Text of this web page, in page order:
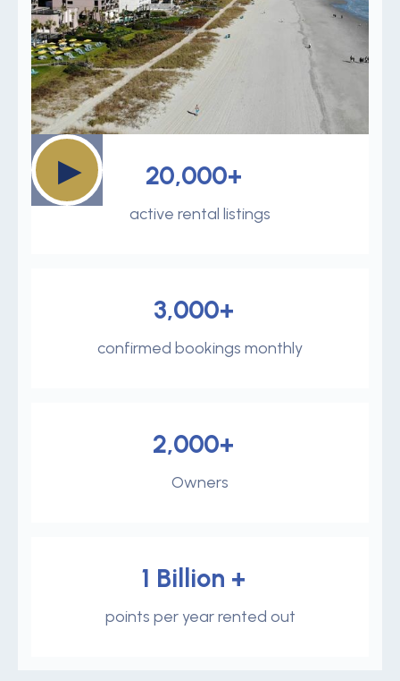
▶ 20,000+
active rental listings
3,000+
confirmed bookings monthly
2,000+
Owners
1 Billion +
points per year rented out